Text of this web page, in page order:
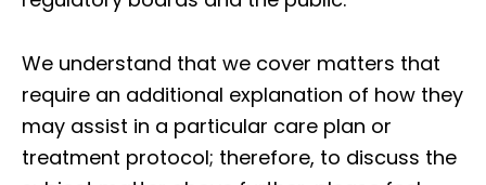
We understand that we cover matters that
require an additional explanation of how they
may assist in a particular care plan or
treatment protocol; therefore, to discuss the